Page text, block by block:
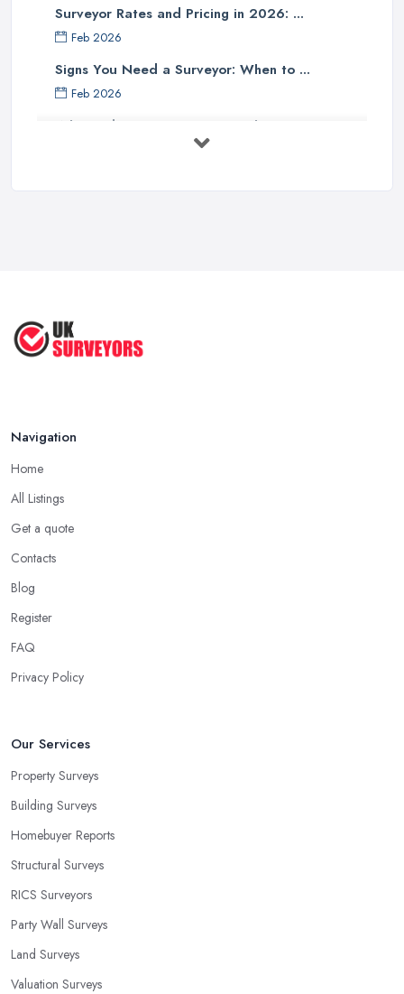
Surveyor Rates and Pricing in 2026: ...
Feb 2026
Signs You Need a Surveyor: When to ...
Feb 2026
What Valuation or Survey to Choose – ...
Survey ...
Navigation
Home
All Listings
Get a quote
Contacts
Blog
Register
FAQ
Privacy Policy
Our Services
Property Surveys
Building Surveys
Homebuyer Reports
Structural Surveys
RICS Surveyors
Party Wall Surveys
Land Surveys
Valuation Surveys